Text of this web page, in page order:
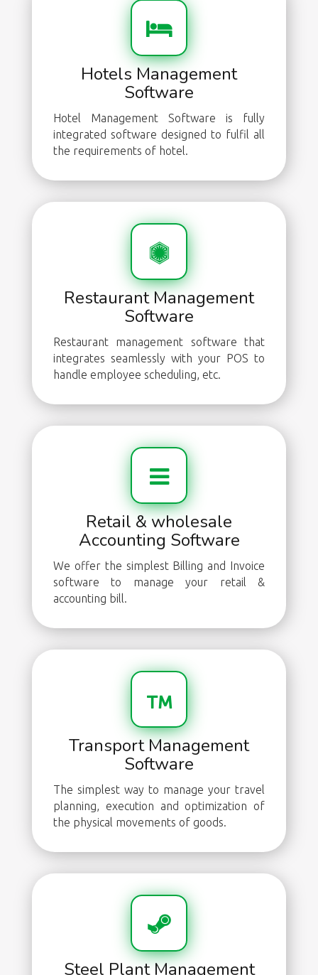
Hotels Management
Software
Hotel Management Software is fully
integrated software designed to fulfil all
the requirements of hotel.
Restaurant Management
Software
Restaurant management software that
integrates seamlessly with your POS to
handle employee scheduling, etc.
Retail & wholesale
Accounting Software
We offer the simplest Billing and Invoice
software to manage your retail &
accounting bill.
Transport Management
Software
The simplest way to manage your travel
planning, execution and optimization of
the physical movements of goods.
Steel Plant Management